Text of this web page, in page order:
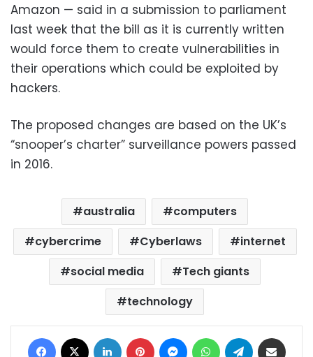
Amazon — said in a submission to parliament
last week that the bill as it is currently written
would force them to create vulnerabilities in
their operations which could be exploited by
hackers.
The proposed changes are based on the UK’s
“snooper’s charter” surveillance powers passed
in 2016.
australia
computers
cybercrime
Cyberlaws
internet
social media
Tech giants
technology
Facebook LinkedIn Pinterest MessengerWhatsAppTelegram